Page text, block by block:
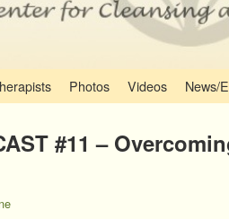
Photos Videos News/
#11 –